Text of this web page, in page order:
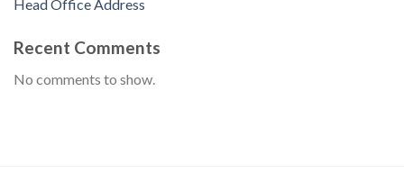
Head Office Address
Recent Comments
No comments to show.